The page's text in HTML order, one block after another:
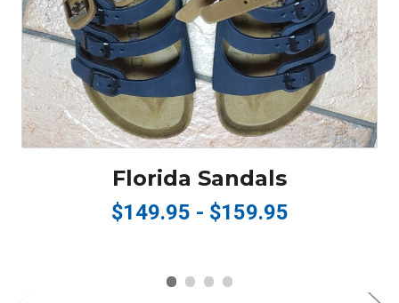
Florida Sandals
$149.95 - $159.95